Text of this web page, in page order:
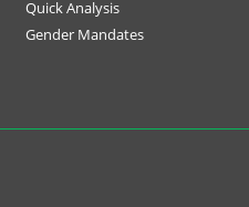
Quick Analysis
Gender Mandates